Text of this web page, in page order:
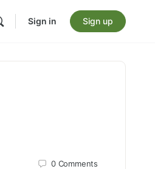
Sign in Sign up
0 Comments